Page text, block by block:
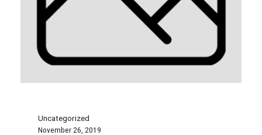
Uncategorized
November 26, 2019